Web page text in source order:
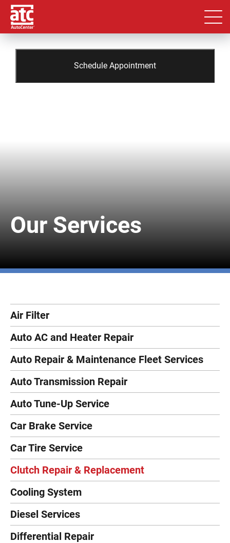
Schedule Appointment
Our Services
Air Filter
Auto AC and Heater Repair
Auto Repair & Maintenance Fleet Services
Auto Transmission Repair
Auto Tune-Up Service
Car Brake Service
Car Tire Service
Clutch Repair & Replacement
Cooling System
Diesel Services
Differential Repair